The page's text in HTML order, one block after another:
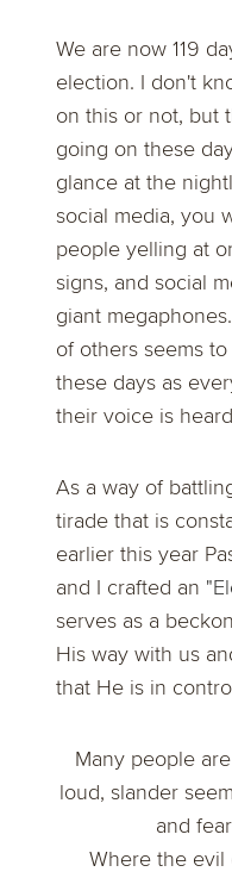
We are now 119
election. I don't
on this or not, but
going on these
glance at the
social media, you
people yelling at
signs, and social
giant
of others seems
these days as
their voice is
As a way of
tirade that is
earlier this year
and I crafted an
serves as a
His way with us
that He is in
Many people
loud, slander
and
Where the evil